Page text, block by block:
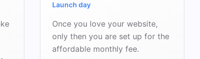
Launch day
Once you love your website,
only then you are set up for the
affordable monthly fee.